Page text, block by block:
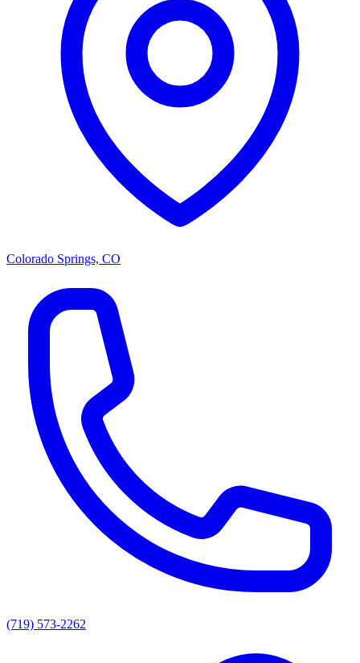
Colorado Springs, CO
(719) 573-2262